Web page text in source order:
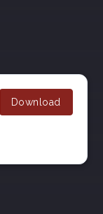
Download